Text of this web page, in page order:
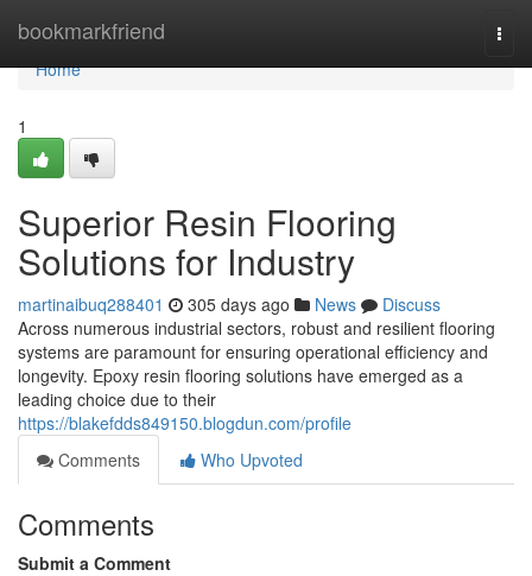
bookmarkfriend
Home
Home
1
Superior Resin Flooring
Solutions for Industry
martinaibuq288401 305 days ago News
Discuss
Across numerous industrial sectors, robust and resilient flooring
systems are paramount for ensuring operational efficiency and
longevity. Epoxy resin flooring solutions have emerged as a
leading choice due to their
https://blakefdds849150.blogdun.com/profile
Comments
Who Upvoted
Comments
Submit a Comment